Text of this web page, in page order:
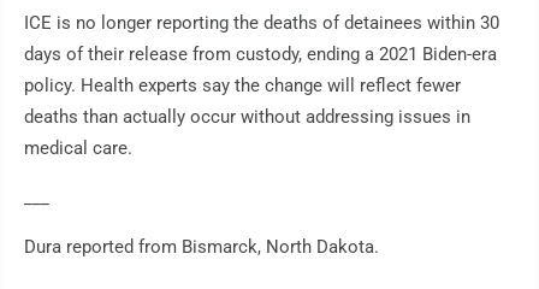
ICE is no longer reporting the deaths of detainees within 30
days of their release from custody, ending a 2021 Biden-era
policy. Health experts say the change will reflect fewer
deaths than actually occur without addressing issues in
medical care.
Dura reported from Bismarck, North Dakota.